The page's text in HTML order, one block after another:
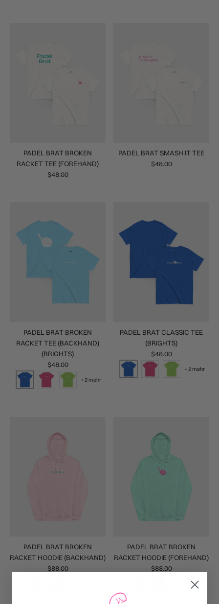
PADEL BRAT BROKEN
RACKET TEE (FOREHAND)
$48.00
PADEL BRAT SMASH IT TEE
$48.00
PADEL BRAT BROKEN
RACKET TEE (BACKHAND)
(BRIGHTS)
$48.00
+ 2 mehr
PADEL BRAT CLASSIC TEE
(BRIGHTS)
$48.00
+ 2 mehr
PADEL BRAT BROKEN
RACKET HOODIE (BACKHAND)
$88.00
PADEL BRAT BROKEN
RACKET HOODIE (FOREHAND)
$88.00
+ 1 mehr